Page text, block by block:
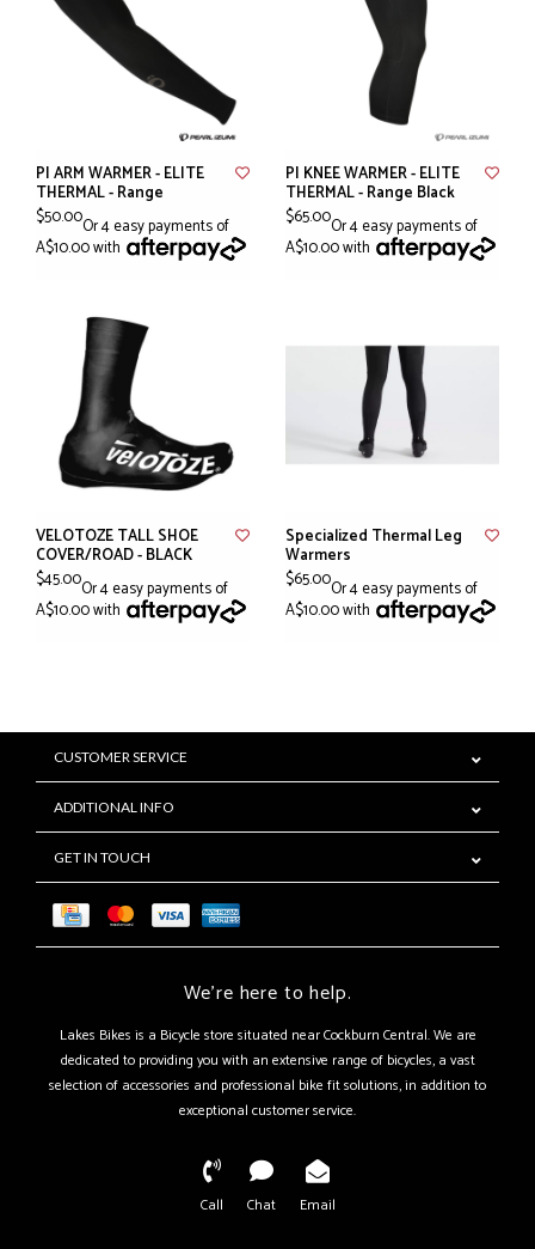
PI ARM WARMER - ELITE
THERMAL - Range
$50.00Or 4 easy payments of
A$10.00 with
PI KNEE WARMER - ELITE
THERMAL - Range Black
$65.00Or 4 easy payments of
A$10.00 with
VELOTOZE TALL SHOE
COVER/ROAD - BLACK
$45.00Or 4 easy payments of
A$10.00 with
Specialized Thermal Leg
Warmers
$65.00Or 4 easy payments of
A$10.00 with
CUSTOMER SERVICE
ADDITIONAL INFO
GET IN TOUCH
We're here to help.
Lakes Bikes is a Bicycle store situated near Cockburn Central. We are
dedicated to providing you with an extensive range of bicycles, a vast
selection of accessories and professional bike fit solutions, in addition to
exceptional customer service.
Call Chat Email